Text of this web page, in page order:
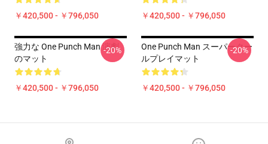
￥420,500 - ￥796,050 ￥420,500 - ￥796,050
強力な One Punch Man 演劇
のマット
￥420,500 - ￥796,050
-20%
One Punch Man スーパークー
ルプレイマット
￥420,500 - ￥796,050
-20%